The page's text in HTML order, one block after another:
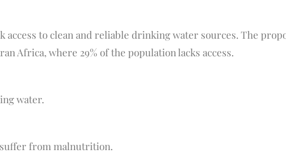
access to clean and reliable drinking water sources. The
Africa, where 29% of the population lacks access.
water.
suffer from malnutrition.